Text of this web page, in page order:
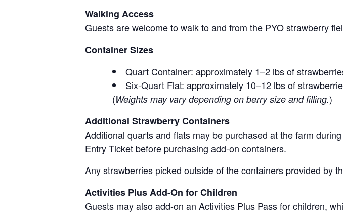
Walking Access
Guests are welcome to walk to and from the PYO strawberry
Container Sizes
Quart Container: approximately 1–2 lbs of
Six-Quart Flat: approximately 10–12 lbs of
(Weights may vary depending on berry size and filling.)
Additional Strawberry Containers
Additional quarts and flats may be purchased at the farm
Entry Ticket before purchasing add-on containers.
Any strawberries picked outside of the containers provided by
Activities Plus Add-On for Children
Guests may also add-on an Activities Plus Pass for children,